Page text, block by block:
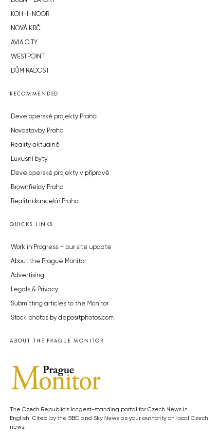
KOH-I-NOOR
NOVÁ KRČ
AVIA CITY
WESTPOINT
DŮM RADOST
RECOMMENDED
Developerské projekty Praha
Novostavby Praha
Reality aktuálně
Luxusní byty
Developerské projekty v přípravě
Brownfieldy Praha
Realitní kancelář Praha
QUICKS LINKS
Work in Progress – our site update
About the Prague Monitor
Advertising
Legals & Privacy
Submitting articles to the Monitor
Stock photos by depositphotos.com
ABOUT THE PRAGUE MONITOR
The Czech Republic’s longest-standing portal for Czech News in
English. Cited by the BBC and Sky News as your authority on local Czech
news.